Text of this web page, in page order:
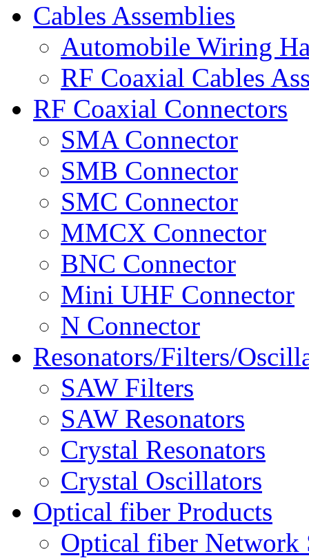
Cables Assemblies
Automobile Wiring
RF Coaxial Cables
RF Coaxial Connectors
SMA Connector
SMB Connector
SMC Connector
MMCX Connector
BNC Connector
Mini UHF Connector
N Connector
Resonators/Filters/
SAW Filters
SAW Resonators
Crystal Resonators
Crystal Oscillators
Optical fiber Products
Optical fiber Network